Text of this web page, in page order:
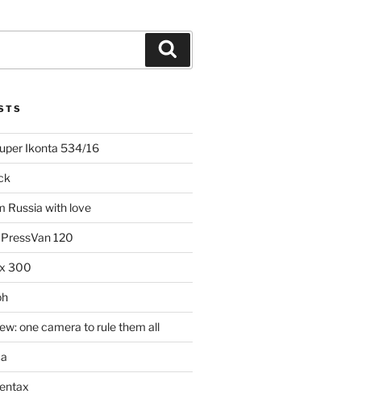
Ikonta 534/16
Russia with love
120
300
one camera to rule them all